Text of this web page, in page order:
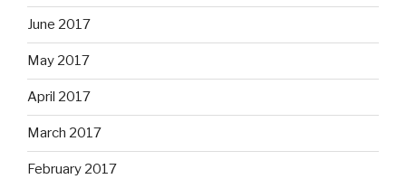
June 2017
May 2017
April 2017
March 2017
February 2017